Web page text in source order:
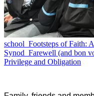
school Footsteps of Faith:
Synod Farewell (and bon
Privilege and Obligation